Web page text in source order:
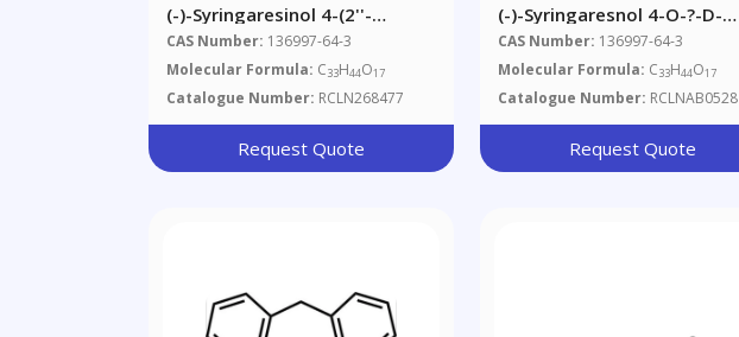
(-)-Syringaresinol 4-(2''-
Apiosylglucoside)
CAS Number: 136997-64-3
Molecular Formula: C33H44O17
Catalogue Number: RCLN268477
Request Quote
(-)-Syringaresnol 4-O-?-D-
Apiofuranosyl-(1?2)-?-D-
Glucopyranoside
CAS Number: 136997-64-3
Molecular Formula: C33H44O17
Catalogue Number: RCLNAB0528
Request Quote